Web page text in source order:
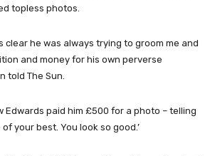
topless photos.
clear he was always trying to groom me and
and money for his own perverse
told The Sun.
Edwards paid him £500 for a photo – telling
of your best. You look so good.’